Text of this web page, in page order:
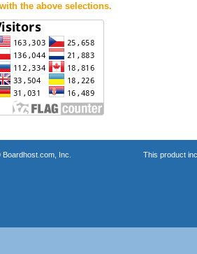
the above selections.
Boardhost.com, Inc. This product